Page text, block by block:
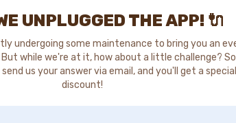
UNPLUGGED THE APP! 🔌
undergoing some maintenance to bring you an
while we're at it, how about a little challenge?
us your answer via email, and you'll get a special
discount!